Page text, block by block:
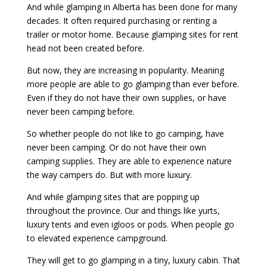
And while glamping in Alberta has been done for many
decades. It often required purchasing or renting a
trailer or motor home. Because glamping sites for rent
head not been created before.
But now, they are increasing in popularity. Meaning
more people are able to go glamping than ever before.
Even if they do not have their own supplies, or have
never been camping before.
So whether people do not like to go camping, have
never been camping. Or do not have their own
camping supplies. They are able to experience nature
the way campers do. But with more luxury.
And while glamping sites that are popping up
throughout the province. Our and things like yurts,
luxury tents and even igloos or pods. When people go
to elevated experience campground.
They will get to go glamping in a tiny, luxury cabin. That